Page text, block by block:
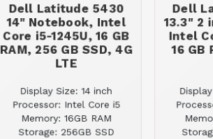
Dell Latitude 5430
14" Notebook, Intel
Core i5-1245U, 16 GB
RAM, 256 GB SSD, 4G
LTE
Display Size: 14 inch
Processor: Intel Core i5
Memory: 16GB RAM
Storage: 256GB SSD
Dell
13.3" 2
Intel
16 GB